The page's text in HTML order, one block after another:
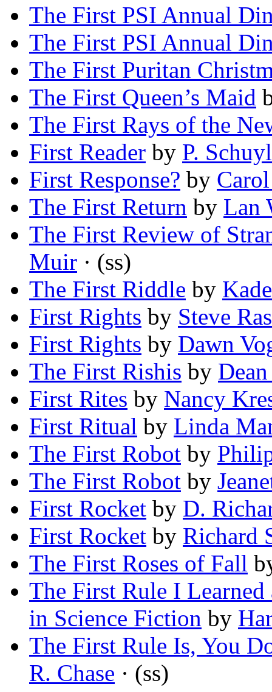
The First PSI Annual
The First PSI Annual
The First Puritan
The First Queen’s Maid
The First Rays of the
First Reader by P.
First Response? by
The First Return by Lan
The First Review of
Muir · (ss)
The First Riddle by
First Rights by Steve
First Rights by Dawn
The First Rishis by
First Rites by Nancy
First Ritual by Linda
The First Robot by
The First Robot by
First Rocket by D.
First Rocket by Richard
The First Roses of Fall
The First Rule I
in Science Fiction by
The First Rule Is, You
R. Chase · (ss)